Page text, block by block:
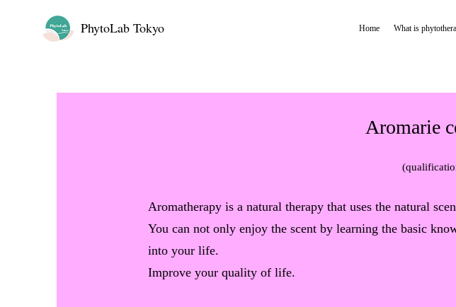
PhytoLab Tokyo Home What is
Aromarie
Aromatherapy is a natural therapy that uses the natural
You can not only enjoy the scent by learning the basic
into your life.
Improve your quality of life.